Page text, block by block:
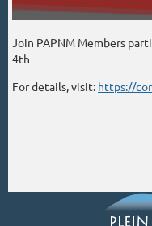
Join PAPNM Members
4th
For details, visit: https://